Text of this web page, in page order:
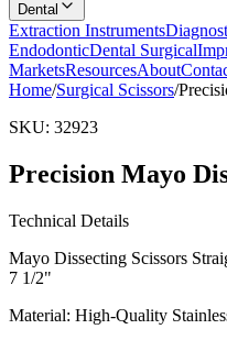
Dental
Extraction Instruments
EndodonticDental Surgical
MarketsResourcesAbout
Home/Surgical Scissors/
SKU: 32923
Precision Mayo
Technical Details
Mayo Dissecting Scissors
7 1/2"
Material: High-Quality